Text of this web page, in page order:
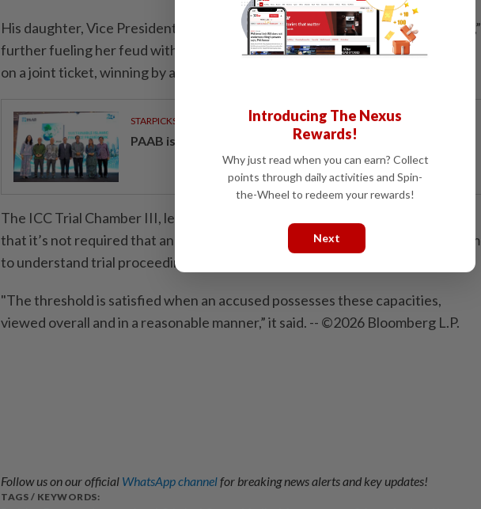
His daughter, Vice President Sara Duterte, called the ICC move a "kidnapping,”
further fueling her feud with Marcos, with whom she ran in the 2022 election
on a joint ticket, winning by a landslide.
STARPICKS
PAAB issues RM720mil world's largest blue sukuk
The ICC Trial Chamber III, led by Judge Joanna Korner, said in its latest ruling
that it’s not required that an accused’s capacity is at the highest level for them
to understand trial proceedings, instruct counsel or make a statement.
"The threshold is satisfied when an accused possesses these capacities,
viewed overall and in a reasonable manner,” it said. -- ©2026 Bloomberg L.P.
Follow us on our official WhatsApp channelfor breaking news alerts and key updates!
TAGS / KEYWORDS:
Introducing The Nexus
Rewards!
Why just read when you can earn? Collect
points through daily activities and Spin-
the-Wheel to redeem your rewards!
Next